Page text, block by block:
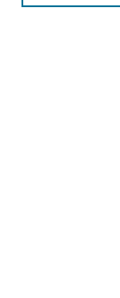
Mastheads